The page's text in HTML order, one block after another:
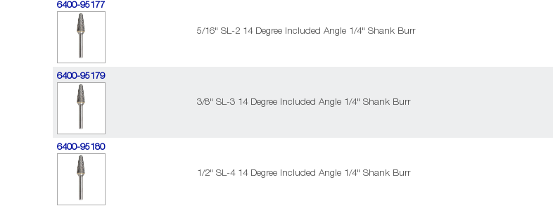
6400-95177
5/16" SL-2 14 Degree Included Angle 1/4" Shank Burr
6400-95179
3/8" SL-3 14 Degree Included Angle 1/4" Shank Burr
6400-95180
1/2" SL-4 14 Degree Included Angle 1/4" Shank Burr